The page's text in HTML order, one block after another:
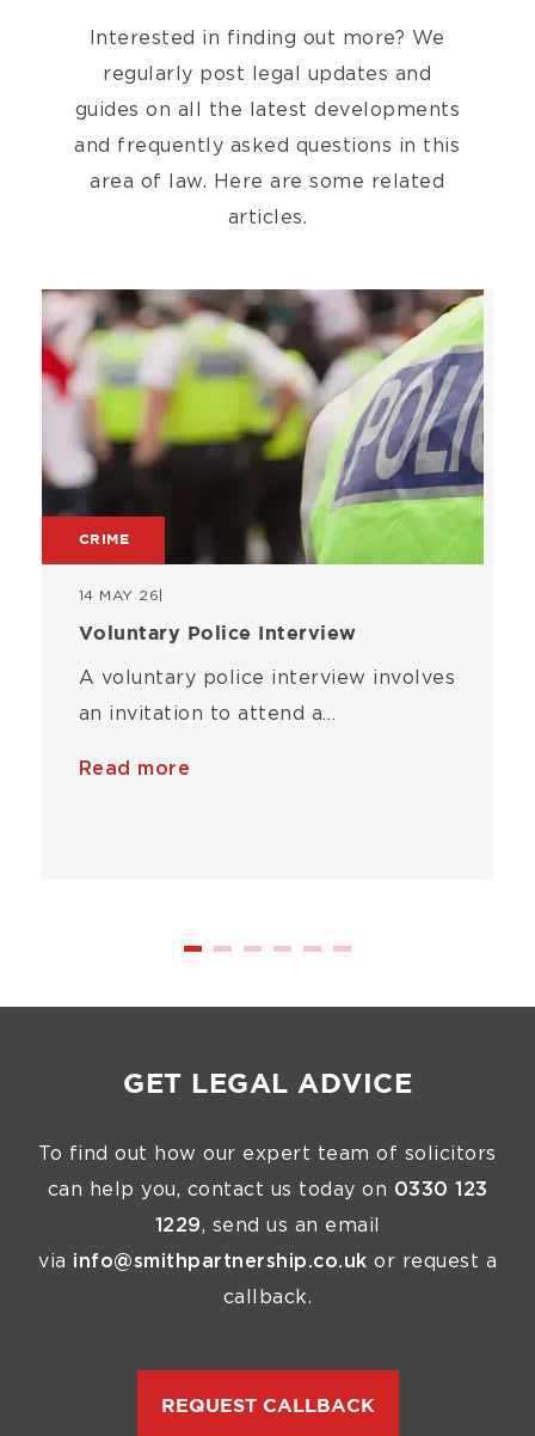
Interested in finding out more? We
regularly post legal updates and
guides on all the latest developments
and frequently asked questions in this
area of law. Here are some related
articles.
Image
CRIME
14 MAY 26
Voluntary Police Interview
A voluntary police interview involves
an invitation to attend a…
Read more
GET LEGAL ADVICE
To find out how our expert team of solicitors
can help you, contact us today on 0330 123
1229, send us an email
via info@smithpartnership.co.uk or request a
callback.
REQUEST CALLBACK